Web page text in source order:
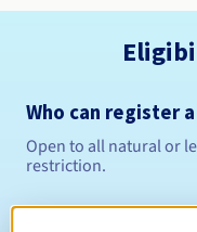
Who can register
Open to all natural or
restriction.